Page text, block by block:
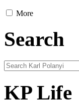
More
Search
KP Life